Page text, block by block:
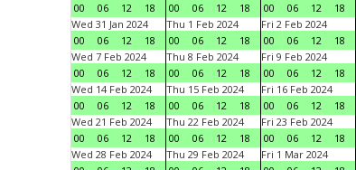
00
06 12 18
00
06 12 18
00
06 12 18
Wed 31 Jan 2024
00
06 12 18
Thu 1 Feb 2024
00
06 12 18
Fri 2 Feb 2024
00
06 12 18
Wed 7 Feb 2024
00
06 12 18
Thu 8 Feb 2024
00
06 12 18
Fri 9 Feb 2024
00
06 12 18
Wed 14 Feb 2024
00
06 12 18
Thu 15 Feb 2024
00
06 12 18
Fri 16 Feb 2024
00
06 12 18
Wed 21 Feb 2024
00
06 12 18
Thu 22 Feb 2024
00
06 12 18
Fri 23 Feb 2024
00
06 12 18
Wed 28 Feb 2024
Thu 29 Feb 2024
Fri 1 Mar 2024